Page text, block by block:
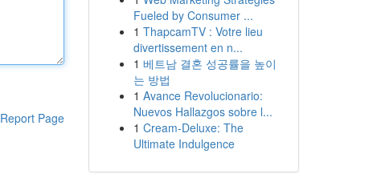
Report Page
Fueled by Consumer ...
1 ThapcamTV : Votre lieu
divertissement en n...
1 베트남 결혼 성공률을 높이
는 방법
1 Avance Revolucionario:
Nuevos Hallazgos sobre l...
1 Cream-Deluxe: The
Ultimate Indulgence